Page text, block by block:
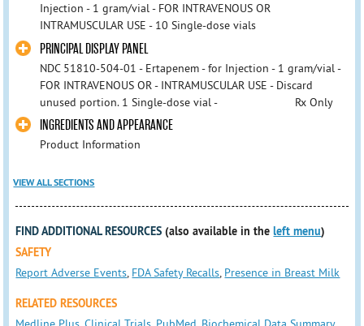
Injection - 1 gram/vial - FOR INTRAVENOUS OR
INTRAMUSCULAR USE - 10 Single-dose vials
PRINCIPAL DISPLAY PANEL
NDC 51810-504-01 - Ertapenem - for Injection - 1 gram/vial -
FOR INTRAVENOUS OR - INTRAMUSCULAR USE - Discard
unused portion. 1 Single-dose vial - Rx Only
INGREDIENTS AND APPEARANCE
Product Information
VIEW ALL SECTIONS
FIND ADDITIONAL RESOURCES (also available in theleft menu)
SAFETY
Report Adverse Events, FDA Safety Recalls, Presence in Breast Milk
RELATED RESOURCES